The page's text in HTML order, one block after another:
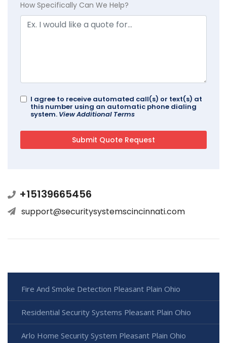
How Specifically Can We Help?
I agree to receive automated call(s) or text(s) at
this number using an automatic phone dialing
system. View Additional Terms
+15139665456
support@securitysystemscincinnati.com
Fire And Smoke Detection Pleasant Plain Ohio
Residential Security Systems Pleasant Plain Ohio
Arlo Home Security System Pleasant Plain Ohio